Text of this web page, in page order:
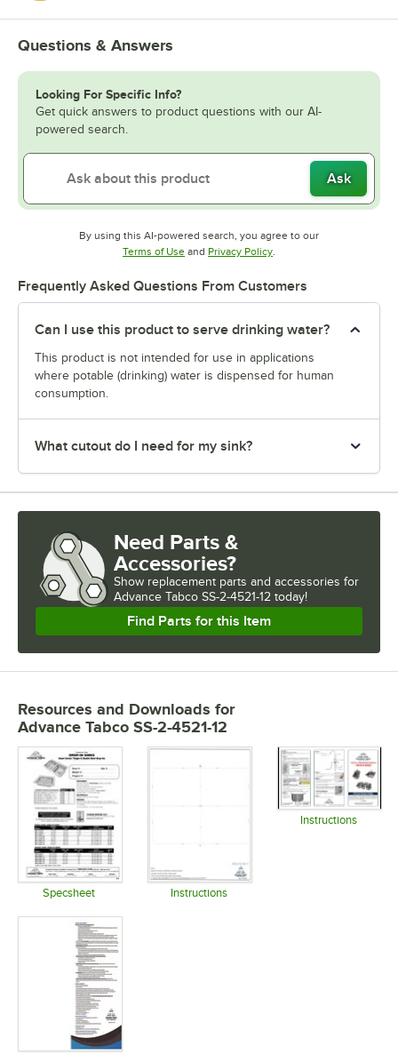
Questions & Answers
Looking For Specific Info?
Get quick answers to product questions with our AI-
powered search.
Ask
By using this AI-powered search, you agree to our
Terms of UseOpens in new tab
and Privacy PolicyOpens in new tab
.
Frequently Asked Questions From Customers
Can I use this product to serve drinking water?
This product is not intended for use in applications
where potable (drinking) water is dispensed for human
consumption.
What cutout do I need for my sink?
Need Parts &
Accessories?
Show replacement parts and accessories for
Advance Tabco SS-2-4521-12 today!
Find Parts for this Item
Resources and Downloads for
Advance Tabco SS-2-4521-12
Specsheet Instructions
Instructions